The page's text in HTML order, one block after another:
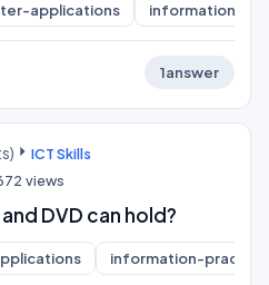
applications information-
1answer
ICT Skills
views
DVD can hold?
information-